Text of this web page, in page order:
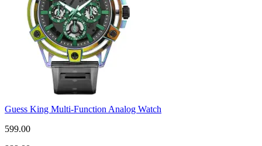
Guess King Multi-Function Analog Watch
599.00